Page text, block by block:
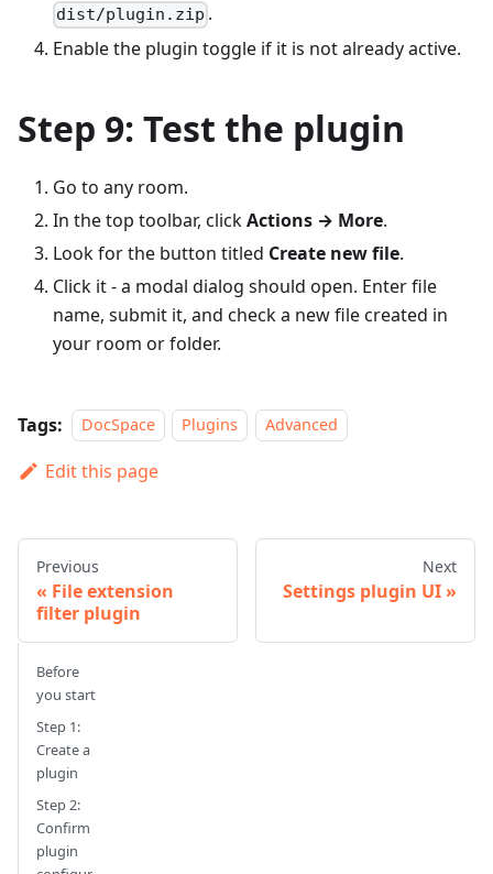
dist/plugin.zip .
Enable the plugin toggle if it is not already active.
Step 9: Test the plugin
Go to any room.
In the top toolbar, clickActions → More.
Look for the button titled Create new file.
Click it - a modal dialog should open. Enter file
name, submit it, and check a new file created in
your room or folder.
Tags: DocSpace Plugins Advanced
Edit this page
Previous
File extension
filter plugin
Next
Settings plugin UI
Before
you start
Step 1:
Create a
plugin
Step 2:
Confirm
plugin